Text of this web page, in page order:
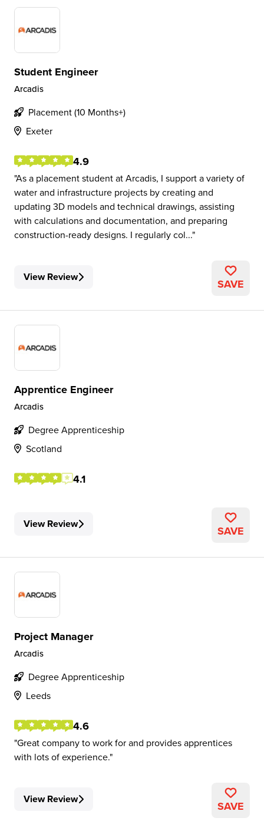
Student Engineer
Arcadis
Placement (10 Months+)
Exeter
4.9
As a placement student at Arcadis, I support a variety of
water and infrastructure projects by creating and
updating 3D models and technical drawings, assisting
with calculations and documentation, and preparing
construction-ready designs. I regularly col...
View Review SAVE
Apprentice Engineer
Arcadis
Degree Apprenticeship
Scotland
4.1
View Review SAVE
Project Manager
Arcadis
Degree Apprenticeship
Leeds
4.6
Great company to work for and provides apprentices
with lots of experience.
View Review SAVE